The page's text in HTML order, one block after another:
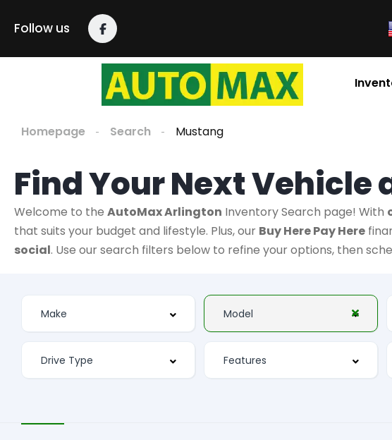
Follow us
Homepage Search Mustang
Find Your Next Vehicle
Welcome to the AutoMax Arlington Inventory Search page! With
that suits your budget and lifestyle. Plus, our Buy Here Pay Here
social. Use our search filters below to refine your options, then